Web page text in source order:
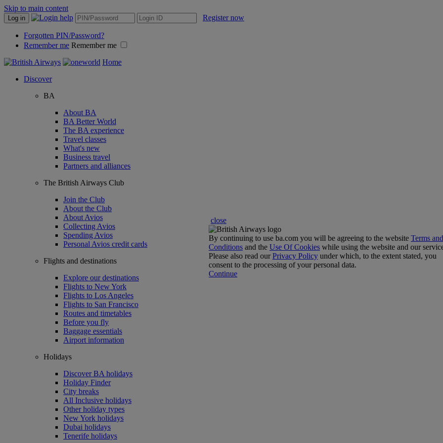
Skip to main content
Log in Register now
Forgotten PIN/Password?
Remember me Remember me
Home
Discover
BA
About BA
BA Better World
The BA experience
Travel classes
What's new
Business travel
Partners and alliances
The British Airways Club
Join the Club
About the Club
About Avios
Collecting Avios
Spending Avios
Personal Avios credit cards
Flights and destinations
Explore our destinations
Flights to New York
Flights to Los Angeles
Flights to San Francisco
Routes and timetables
Before you fly
Baggage essentials
Airport information
Holidays
Discover BA holidays
Holiday Finder
City breaks
All Inclusive holidays
Other holiday types
New York holidays
Dubai holidays
Tenerife holidays
close
By continuing to use ba.com you will be agreeing to the website Terms and
Conditions and the Use Of Cookies while using the website and our
Please also read ourPrivacy Policy under which, to the extent stated, you
consent to the processing of your personal data.
Continue